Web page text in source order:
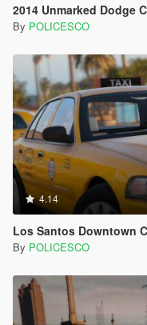
2014 Unmarked Dodge
By POLICESCO
4.14
Los Santos Downtown
By POLICESCO